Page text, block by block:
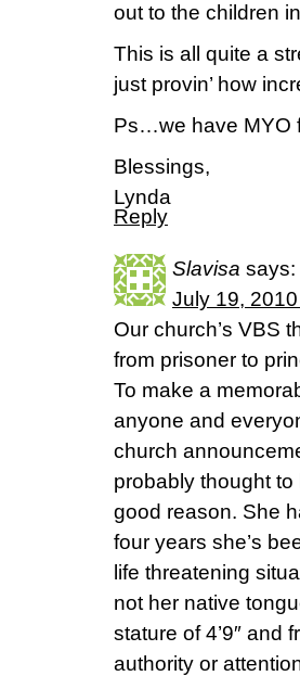
out to the children
This is all quite a
just provin’ how
Ps…we have MYO
Blessings,
Lynda
Reply
Slavisa says:
July 19,
Our church’s VBS
from prisoner to
To make a
anyone and
church
probably thought
good reason. She
four years she’s
life threatening
not her native
stature of 4’9″ and
authority or